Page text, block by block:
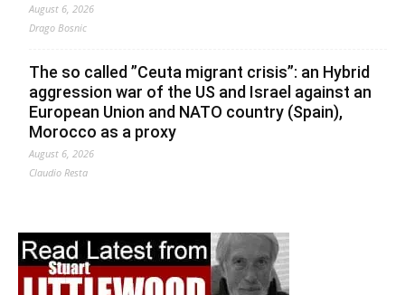
August 6, 2026
Drago Bosnic
The so called ”Ceuta migrant crisis”: an Hybrid
aggression war of the US and Israel against an
European Union and NATO country (Spain),
Morocco as a proxy
August 6, 2026
Claudio Resta